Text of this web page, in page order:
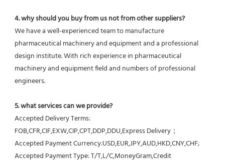
4. why should you buy from us not from other suppliers?
We have a well-experienced team to manufacture
pharmaceutical machinery and equipment and a professional
design institute. With rich experience in pharmaceutical
machinery and equipment field and numbers of professional
engineers.
5. what services can we provide?
Accepted Delivery Terms:
FOB,CFR,CIF,EXW,CIP,CPT,DDP,DDU,Express Delivery；
Accepted Payment Currency:USD,EUR,JPY,AUD,HKD,CNY,CHF;
Accepted Payment Type: T/T,L/C,MoneyGram,Credit